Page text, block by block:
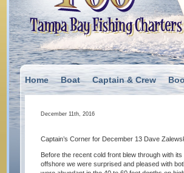
Home Boat Captain & Crew
December 11th, 2016
Captain’s Corner for December 13 Dave
Before the recent cold front blew through with
offshore we were surprised and pleased with